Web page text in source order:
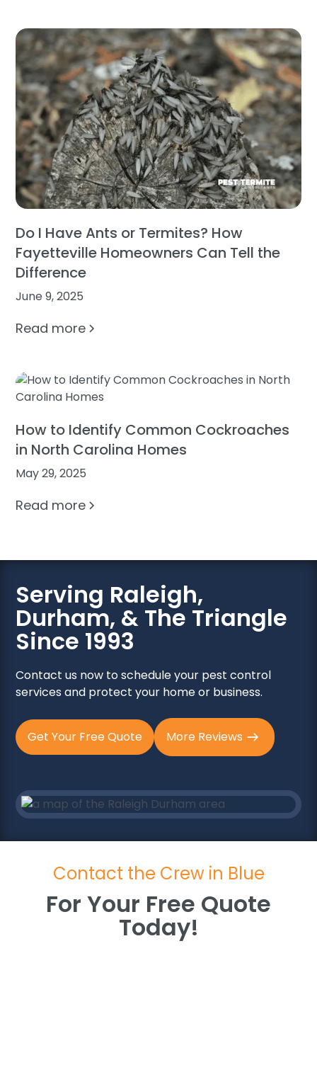
Do I Have Ants or Termites? How
Fayetteville Homeowners Can Tell the
Difference
June 9, 2025
Read more
How to Identify Common Cockroaches
in North Carolina Homes
May 29, 2025
Read more
Serving Raleigh,
Durham, & The Triangle
Since 1993
Contact us now to schedule your pest control
services and protect your home or business.
Get Your Free Quote More Reviews
Contact the Crew in Blue
For Your Free Quote
Today!
For Your Free Quote